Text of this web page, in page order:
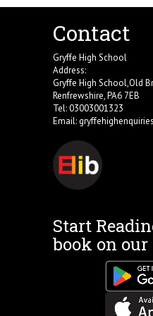
Contact
Gryffe High School
Address:
Gryffe High School,Old
Renfrewshire, PA6 7EB
Tel: 03003001323
Email:
Start
book on our